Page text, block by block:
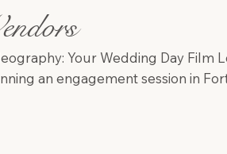
Your Wedding Day Film
an engagement session in